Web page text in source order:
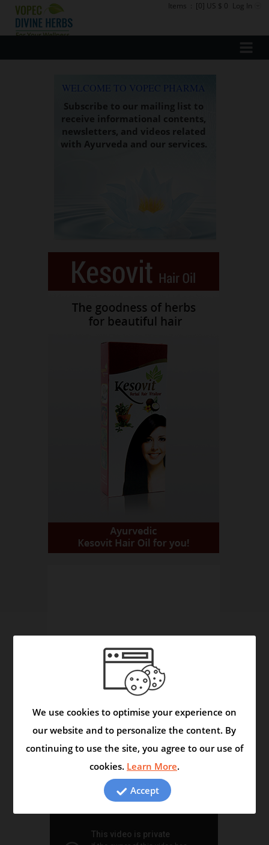
Items : [0] US $ 0 Log In
WELCOME TO VOPEC PHARMA
Subscribe to our mailing list to
receive informational contents,
newsletters, and videos related
with Ayurveda and our services.
The Herbals Reveal Secrets
Video
We use cookies to optimise your experience on
our website and to personalize the content. By
continuing to use the site, you agree to our use of
cookies. Learn More.
Accept